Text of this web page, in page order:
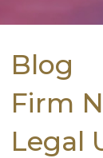
Blog
Firm
Legal